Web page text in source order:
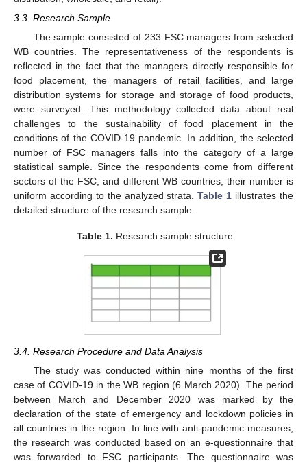
3.3. Research Sample
The sample consisted of 233 FSC managers from selected
WB countries. The representativeness of the respondents is
reflected in the fact that the managers directly responsible for
food placement, the managers of retail facilities, and large
distribution systems for storage and storage of food products,
were surveyed. This methodology collected data about real
challenges to the sustainability of food placement in the
conditions of the COVID-19 pandemic. In addition, the selected
number of FSC managers falls into the category of a large
statistical sample. Since the respondents come from different
sectors of the FSC, and different WB countries, their number is
uniform according to the analyzed strata.Table 1 illustrates the
detailed structure of the research sample.
Table 1. Research sample structure.
3.4. Research Procedure and Data Analysis
The study was conducted within nine months of the first
case of COVID-19 in the WB region (6 March 2020). The period
between March and December 2020 was marked by the
declaration of the state of emergency and lockdown policies in
all countries in the region. In line with anti-pandemic measures,
the research was conducted based on an e-questionnaire that
was forwarded to FSC participants. The questionnaire was